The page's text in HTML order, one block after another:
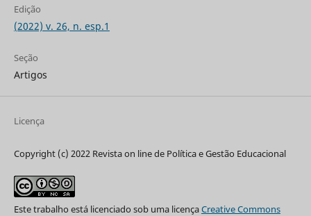
Edição
(2022) v. 26, n. esp.1
Seção
Artigos
Licença
Copyright (c) 2022 Revista on line de Política e Gestão Educacional
Este trabalho está licenciado sob uma licençaCreative Commons